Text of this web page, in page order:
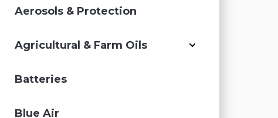
Aerosols & Protection
Agricultural & Farm Oils
Batteries
Blue Air